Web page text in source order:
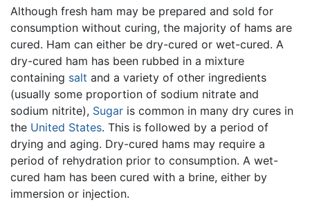
Although fresh ham may be prepared and sold for
consumption without curing, the majority of hams are
cured. Ham can either be dry-cured or wet-cured. A
dry-cured ham has been rubbed in a mixture
containing salt and a variety of other ingredients
(usually some proportion of sodium nitrate and
sodium nitrite), Sugar is common in many dry cures in
the United States. This is followed by a period of
drying and aging. Dry-cured hams may require a
period of rehydration prior to consumption. A wet-
cured ham has been cured with a brine, either by
immersion or injection.